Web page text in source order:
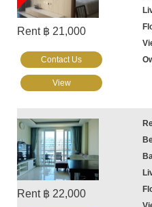
Rent ฿ 21,000
Contact Us
View
Rent ฿ 22,000